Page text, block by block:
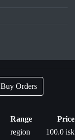
Buy Orders
Range
Price
region
100.0 isk